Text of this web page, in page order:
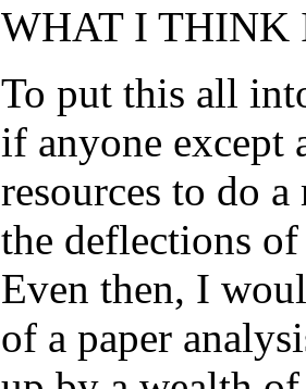
WHAT I THINK
To put this all
if anyone except
resources to do
the deflections
Even then, I
of a paper